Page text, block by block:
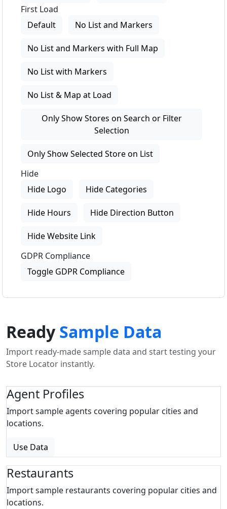
First Load
Default
No List and Markers
No List and Markers with Full Map
No List with Markers
No List & Map at Load
Only Show Stores on Search or Filter
Selection
Only Show Selected Store on List
Hide
Hide Logo
Hide Categories
Hide Hours Hide Direction Button
Hide Website Link
GDPR Compliance
Toggle GDPR Compliance
ReadySample Data
Import ready-made sample data and start testing your
Store Locator instantly.
Agent Profiles
Import sample agents covering popular cities and
locations.
Use Data
Restaurants
Import sample restaurants covering popular cities and
locations.